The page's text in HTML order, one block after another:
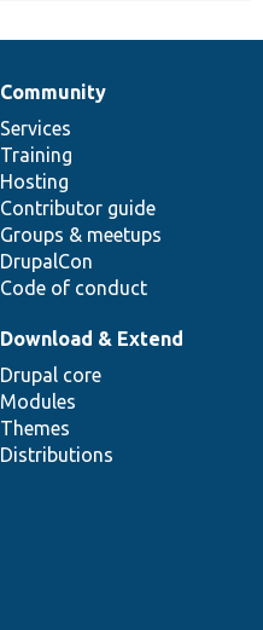
Community
Services
Training
Hosting
Contributor guide
Groups & meetups
DrupalCon
Code of conduct
Download & Extend
Drupal core
Modules
Themes
Distributions